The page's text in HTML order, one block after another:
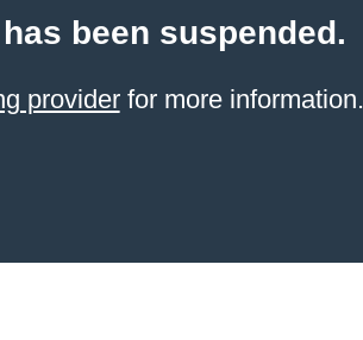
been suspended.
providerfor more information.